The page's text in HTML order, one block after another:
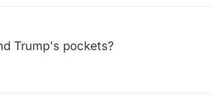
Trump's pockets?